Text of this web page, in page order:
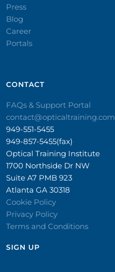
Press
Blog
Career
Portals
CONTACT​
FAQs & Support Portal
contact@opticaltraining.com
949-551-5455
949-857-5455(fax)
Optical Training Institute
1700 Northside Dr NW
Suite A7 PMB 923
Atlanta GA 30318
Cookie Policy
Privacy Policy
Terms and Conditions
SIGN UP​